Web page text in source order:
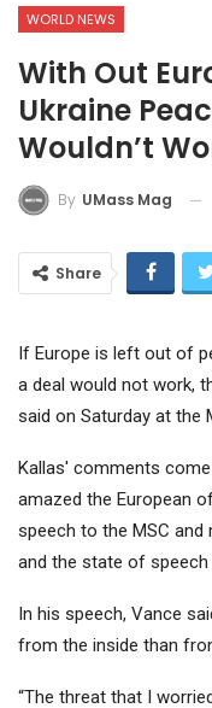
WORLD NEWS
With Out
Ukraine
Wouldn’t
By UMass Mag
Share
If Europe is left out of
a deal would not work,
said on Saturday at the
Kallas' comments
amazed the European
speech to the MSC
and the state of speech
In his speech, Vance
from the inside than
“The threat that I